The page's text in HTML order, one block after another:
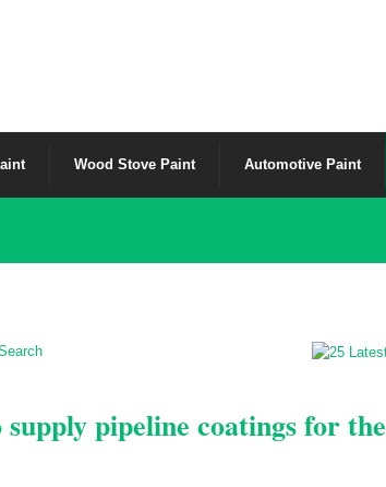
Wood Stove Paint Automotive Paint
pipeline coatings for the